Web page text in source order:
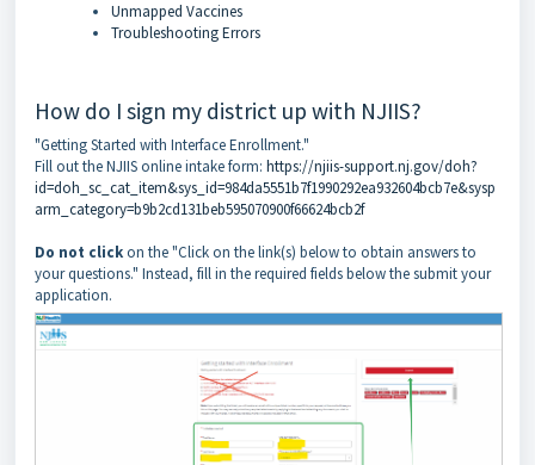
Unmapped Vaccines
Troubleshooting Errors
How do I sign my district up with NJIIS?
"Getting Started with Interface Enrollment."
Fill out the NJIIS online intake form: https://njiis-support.nj.gov/doh?
id=doh_sc_cat_item&sys_id=984da5551b7f1990292ea932604bcb7e&sysp
arm_category=b9b2cd131beb595070900f66624bcb2f
Do not clickon the "Click on the link(s) below to obtain answers to
your questions." Instead, fill in the required fields below the submit your
application.